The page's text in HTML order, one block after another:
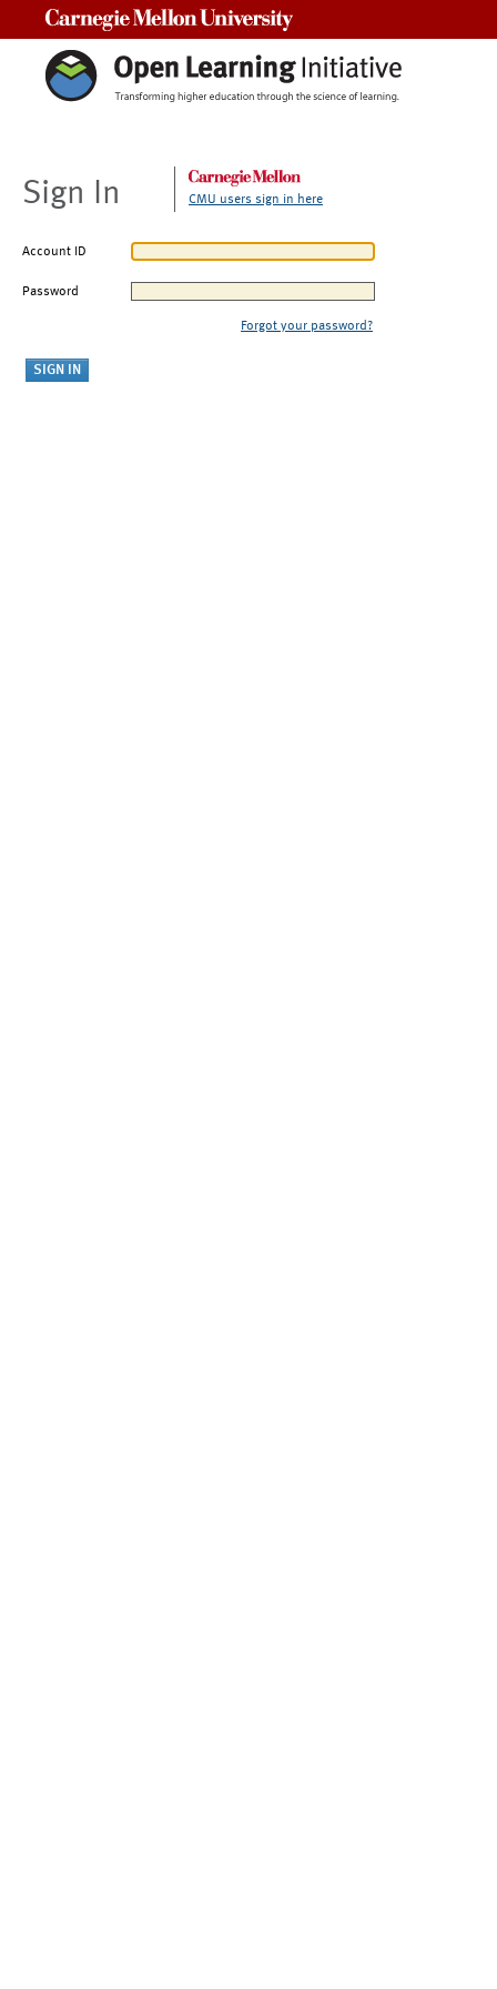
Sign In CMU users sign in here
Account ID
Password
Forgot your password?